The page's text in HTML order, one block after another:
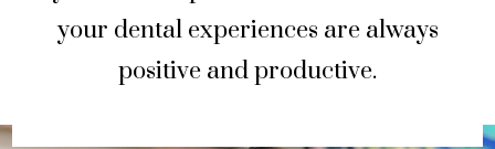
your dental experiences are always
positive and productive.